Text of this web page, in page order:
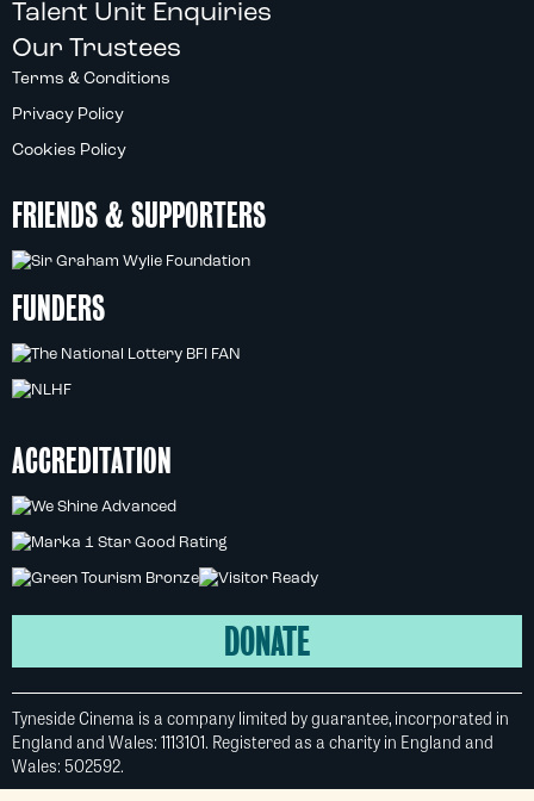
Talent Unit Enquiries
Our Trustees
Terms & Conditions
Privacy Policy
Cookies Policy
FRIENDS & SUPPORTERS
FUNDERS
ACCREDITATION
DONATE
Tyneside Cinema is a company limited by guarantee, incorporated in
England and Wales: 1113101. Registered as a charity in England and
Wales: 502592.